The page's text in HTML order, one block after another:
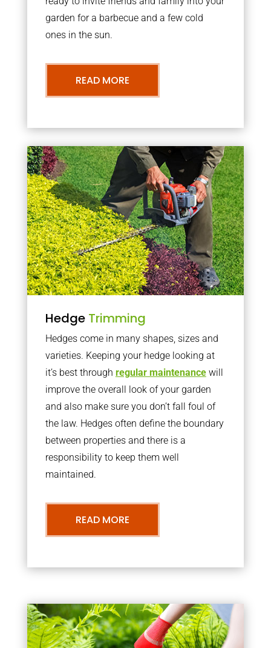
garden for a barbecue and a few cold
ones in the sun.
READ MORE
Hedge Trimming
Hedges come in many shapes, sizes and
varieties. Keeping your hedge looking at
it’s best through regular maintenancewill
improve the overall look of your garden
and also make sure you don’t fall foul of
the law. Hedges often define the boundary
between properties and there is a
responsibility to keep them well
maintained.
READ MORE